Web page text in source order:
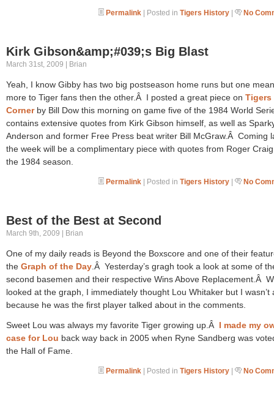
Permalink | Posted in Tigers History | No
Kirk Gibson&amp;#039;s Big Blast
March 31st, 2009 | Brian
Yeah, I know Gibby has two big postseason home runs but one
more to Tiger fans then the other.Â I posted a great piece on Tigers
Corner by Bill Dow this morning on game five of the 1984 World
contains extensive quotes from Kirk Gibson himself, as well as
Anderson and former Free Press beat writer Bill McGraw.Â Coming
the week will be a complimentary piece with quotes from Roger
the 1984 season.
Permalink | Posted in Tigers History | No
Best of the Best at Second
March 9th, 2009 | Brian
One of my daily reads is Beyond the Boxscore and one of their
the Graph of the Day .Â Yesterday’s gragh took a look at some of
second basemen and their respective Wins Above Replacement.Â
looked at the graph, I immediately thought Lou Whitaker but I wasn’t
because he was the first player talked about in the comments.
Sweet Lou was always my favorite Tiger growing up.Â I made my
case for Lou back way back in 2005 when Ryne Sandberg was
the Hall of Fame.
Permalink | Posted in Tigers History | No